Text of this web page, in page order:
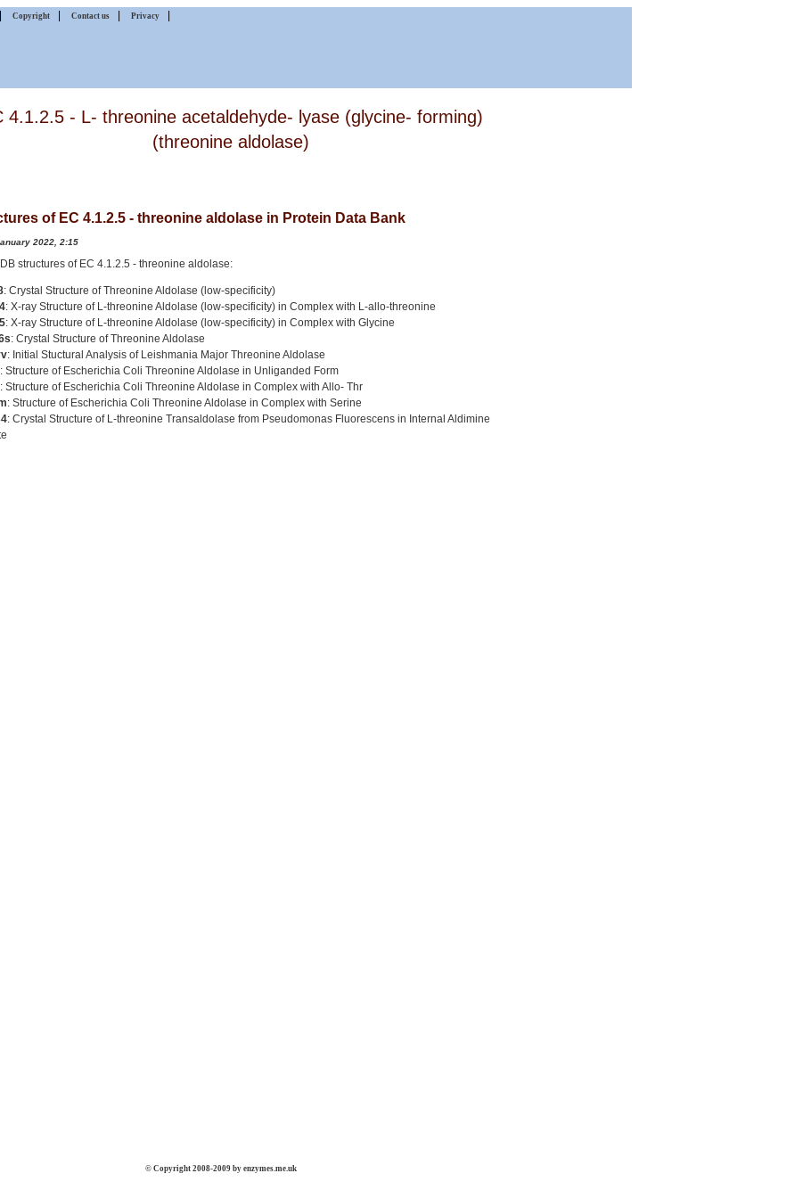
Copyright Contact us Privacy
4.1.2.5 - L- threonine acetaldehyde- lyase (glycine- forming)
(threonine aldolase)
of EC 4.1.2.5 - threonine aldolase in Protein Data Bank
2022, 2:15
structures of EC 4.1.2.5 - threonine aldolase:
: Crystal Structure of Threonine Aldolase (low-specificity)
: X-ray Structure of L-threonine Aldolase (low-specificity) in Complex with L-allo-threonine
: X-ray Structure of L-threonine Aldolase (low-specificity) in Complex with Glycine
: Crystal Structure of Threonine Aldolase
: Initial Stuctural Analysis of Leishmania Major Threonine Aldolase
: Structure of Escherichia Coli Threonine Aldolase in Unliganded Form
: Structure of Escherichia Coli Threonine Aldolase in Complex with Allo- Thr
: Structure of Escherichia Coli Threonine Aldolase in Complex with Serine
: Crystal Structure of L-threonine Transaldolase from Pseudomonas Fluorescens in Internal Aldimine
© Copyright 2008-2009 by enzymes.me.uk